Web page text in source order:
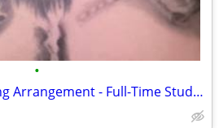
•
​Seeking Room/Housing Arrangement - Full-Time Student